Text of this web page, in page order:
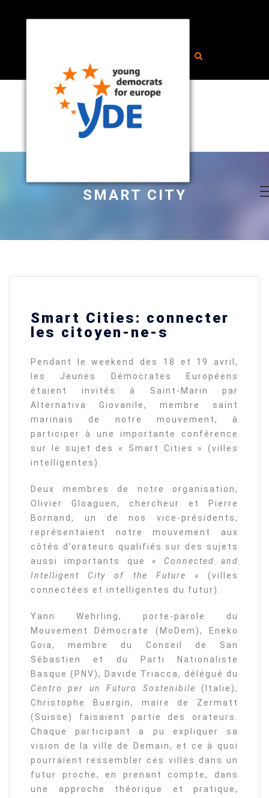
SMART CITY
Smart Cities: connecter
les citoyen-ne-s
Pendant le weekend des 18 et 19 avril,
les Jeunes Démocrates Européens
étaient invités à Saint-Marin par
Alternativa Giovanile, membre saint
marinais de notre mouvement, à
participer à une importante conférence
sur le sujet des « Smart Cities » (villes
intelligentes).
Deux membres de notre organisation,
Olivier Gloaguen, chercheur et Pierre
Bornand, un de nos vice-présidents,
représentaient notre mouvement aux
côtés d’orateurs qualifiés sur des sujets
aussi importants que « Connected and
Intelligent City of the Future » (villes
connectées et intelligentes du futur).
Yann Wehrling, porte-parole du
Mouvement Démocrate (MoDem), Eneko
Goia, membre du Conseil de San
Sébastien et du Parti Nationaliste
Basque (PNV), Davide Triacca, délégué du
Centro per un Futuro Sostenibile
(Italie),
Christophe Buergin, maire de Zermatt
(Suisse) faisaient partie des orateurs.
Chaque participant a pu expliquer sa
vision de la ville de Demain, et ce à quoi
pourraient ressembler ces villes dans un
futur proche, en prenant compte, dans
une approche théorique et pratique,